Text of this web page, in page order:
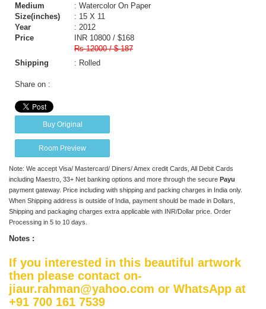
Medium
: Watercolor On Paper
Size(inches)
: 15 X 11
Year
: 2012
Price
INR 10800 / $168
Rs 12000 / $ 187
Shipping
: Rolled
Share on :
Buy Original
Room Preview
Note: We accept Visa/ Mastercard/ Diners/ Amex credit Cards, All Debit Cards
including Maestro, 33+ Net banking options and more through the secure Payu
payment gateway. Price including with shipping and packing charges in India only.
When Shipping address is outside of India, payment should be made in Dollars,
Shipping and packaging charges extra applicable with INR/Dollar price. Order
Processing in 5 to 10 days.
Notes :
If you interested in this beautiful artwork
then please contact on-
jiaur.rahman@yahoo.com or WhatsApp at
+91 700 161 7539